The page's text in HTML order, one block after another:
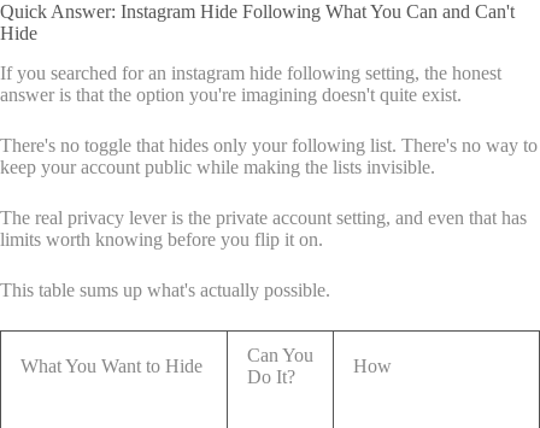
Quick Answer: Instagram Hide Following What You Can and Can't
Hide
If you searched for an instagram hide following setting, the honest
answer is that the option you're imagining doesn't quite exist.
There's no toggle that hides only your following list. There's no way to
keep your account public while making the lists invisible.
The real privacy lever is the private account setting, and even that has
limits worth knowing before you flip it on.
This table sums up what's actually possible.
What You Want to Hide
Can You
Do It?
How